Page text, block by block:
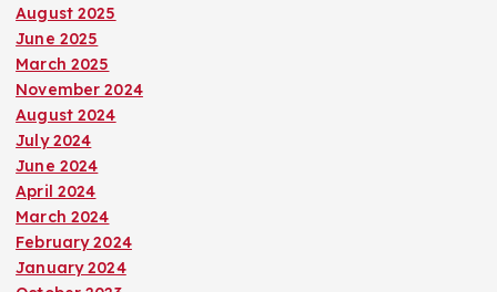
August 2025
June 2025
March 2025
November 2024
August 2024
July 2024
June 2024
April 2024
March 2024
February 2024
January 2024